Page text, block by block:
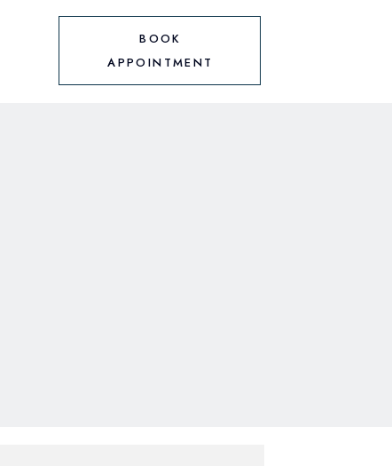
BOOK
APPOINTMENT